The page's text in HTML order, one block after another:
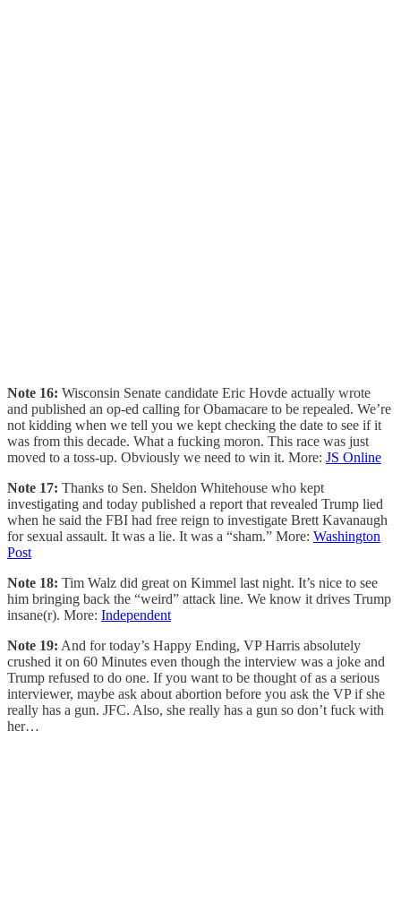
Note 16: Wisconsin Senate candidate Eric Hovde actually wrote
and published an op-ed calling for Obamacare to be repealed. We’re
not kidding when we tell you we kept checking the date to see if it
was from this decade. What a fucking moron. This race was just
moved to a toss-up. Obviously we need to win it. More: JS Online
Note 17: Thanks to Sen. Sheldon Whitehouse who kept
investigating and today published a report that revealed Trump lied
when he said the FBI had free reign to investigate Brett Kavanaugh
for sexual assault. It was a lie. It was a “sham.” More: Washington
Post
Note 18: Tim Walz did great on Kimmel last night. It’s nice to see
him bringing back the “weird” attack line. We know it drives Trump
insane(r). More: Independent
Note 19: And for today’s Happy Ending, VP Harris absolutely
crushed it on 60 Minutes even though the interview was a joke and
Trump refused to do one. If you want to be thought of as a serious
interviewer, maybe ask about abortion before you ask the VP if she
really has a gun. JFC. Also, she really has a gun so don’t fuck with
her…